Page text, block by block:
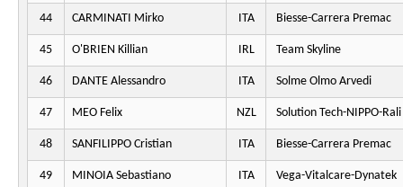
44 CARMINATI Mirko ITA Biesse-Carrera Premac
45 O'BRIEN Killian IRL Team Skyline
46 DANTE Alessandro ITA Solme Olmo Arvedi
47 MEO Felix NZL Solution Tech-NIPPO-Rali
48 SANFILIPPO Cristian ITA Biesse-Carrera Premac
49 MINOIA Sebastiano ITA Vega-Vitalcare-Dynatek